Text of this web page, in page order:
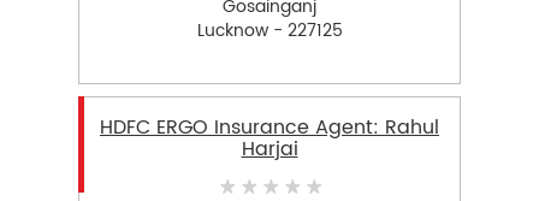
Gosainganj
Lucknow - 227125
HDFC ERGO Insurance Agent: Rahul
Harjai